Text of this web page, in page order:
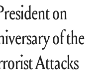
on
of the
Attacks